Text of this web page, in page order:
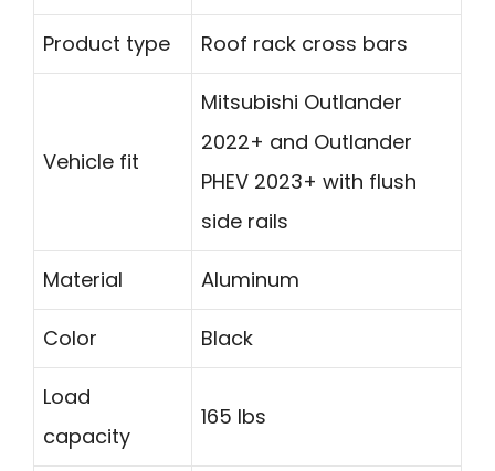
Product type Roof rack cross bars
Vehicle fit
Mitsubishi Outlander
2022+ and Outlander
PHEV 2023+ with flush
side rails
Material Aluminum
Color Black
Load
capacity
165 lbs